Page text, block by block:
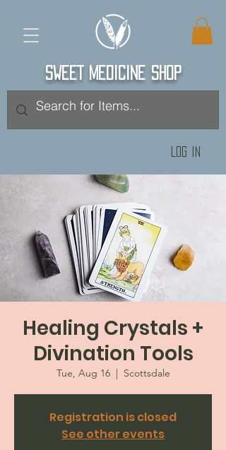
SWEET MEDICINE SHOP
Log In
Healing Crystals +
Divination Tools
Tue, Aug 16
  |
Scottsdale
Registration is closed
See other events